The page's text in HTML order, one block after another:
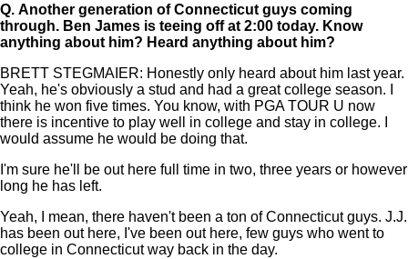
Q. Another generation of Connecticut guys coming
through. Ben James is teeing off at 2:00 today. Know
anything about him? Heard anything about him?
BRETT STEGMAIER: Honestly only heard about him last year.
Yeah, he's obviously a stud and had a great college season. I
think he won five times. You know, with PGA TOUR U now
there is incentive to play well in college and stay in college. I
would assume he would be doing that.
I'm sure he'll be out here full time in two, three years or however
long he has left.
Yeah, I mean, there haven't been a ton of Connecticut guys. J.J.
has been out here, I've been out here, few guys who went to
college in Connecticut way back in the day.